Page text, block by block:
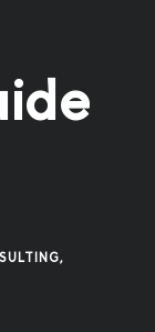
,